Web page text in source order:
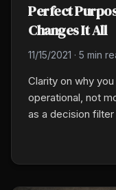
Perfect
Changes It All
11/15/2021 · 5 min
Clarity on why
operational, not
as a decision
ceiling.